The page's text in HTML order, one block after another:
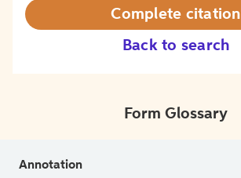
Back to search
Complete citation
Form Glossary
Annotation